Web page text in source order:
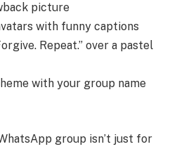
picture
with funny captions
Repeat.” over a pastel
with your group name
group isn’t just for